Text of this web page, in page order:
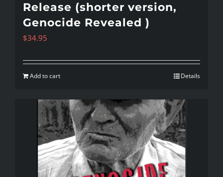
Release (shorter version,
Genocide Revealed )
$34.95
Add to cart Details